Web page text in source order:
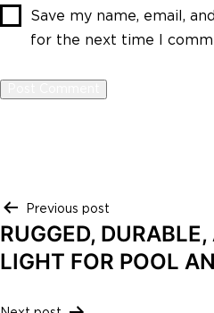
Save my name, email,
for the next time I
Post
navigation
Previous post
RUGGED,
LIGHT FOR POOL